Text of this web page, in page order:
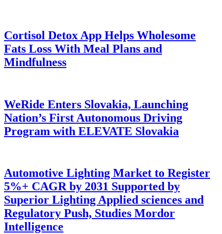
Cortisol Detox App Helps Wholesome
Fats Loss With Meal Plans and
Mindfulness
WeRide Enters Slovakia, Launching
Nation’s First Autonomous Driving
Program with ELEVATE Slovakia
Automotive Lighting Market to Register
5%+ CAGR by 2031 Supported by
Superior Lighting Applied sciences and
Regulatory Push, Studies Mordor
Intelligence